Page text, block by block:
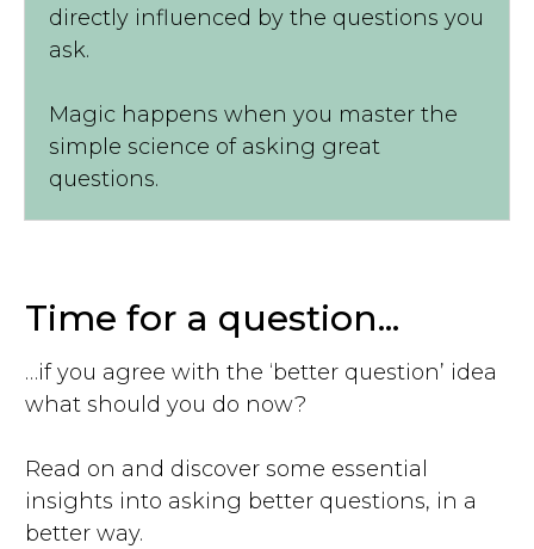
directly influenced by the questions you
ask.
Magic happens when you master the
simple science of asking great
questions.
Time for a question...
…if you agree with the ‘better question’ idea
what should you do now?
Read on and discover some essential
insights into asking better questions, in a
better way.